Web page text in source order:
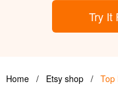
Try It
Home / Etsy shop / Top